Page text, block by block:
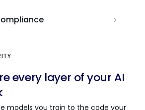
every layer of your AI
models you train to the code your